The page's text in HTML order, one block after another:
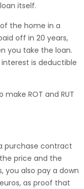
itself.
the home in a
off in 20 years,
you take the loan.
is deductible
ROT and RUT
purchase contract
price and the
you also pay a down
as proof that